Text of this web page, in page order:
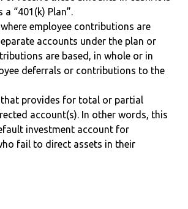
“401(k) Plan”.
employee contributions are
accounts under the plan or
are based, in whole or in
deferrals or contributions to the
that provides for total or partial
account(s). In other words, this
investment account for
fail to direct assets in their